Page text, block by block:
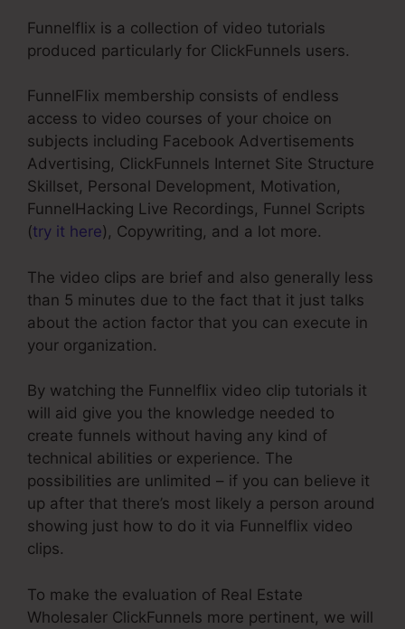
Funnelflix is a collection of video tutorials
produced particularly for ClickFunnels users.
FunnelFlix membership consists of endless
access to video courses of your choice on
subjects including Facebook Advertisements
Advertising, ClickFunnels Internet Site Structure
Skillset, Personal Development, Motivation,
FunnelHacking Live Recordings, Funnel Scripts
(try it here), Copywriting, and a lot more.
The video clips are brief and also generally less
than 5 minutes due to the fact that it just talks
about the action factor that you can execute in
your organization.
By watching the Funnelflix video clip tutorials it
will aid give you the knowledge needed to
create funnels without having any kind of
technical abilities or experience. The
possibilities are unlimited – if you can believe it
up after that there’s most likely a person around
showing just how to do it via Funnelflix video
clips.
To make the evaluation of Real Estate
Wholesaler ClickFunnels more pertinent, we will